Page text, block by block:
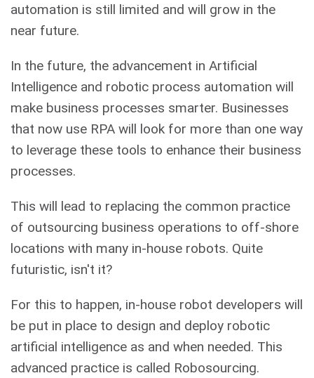
automation is still limited and will grow in the
near future.
In the future, the advancement in Artificial
Intelligence and robotic process automation will
make business processes smarter. Businesses
that now use RPA will look for more than one way
to leverage these tools to enhance their business
processes.
This will lead to replacing the common practice
of outsourcing business operations to off-shore
locations with many in-house robots. Quite
futuristic, isn't it?
For this to happen, in-house robot developers will
be put in place to design and deploy robotic
artificial intelligence as and when needed. This
advanced practice is called Robosourcing.